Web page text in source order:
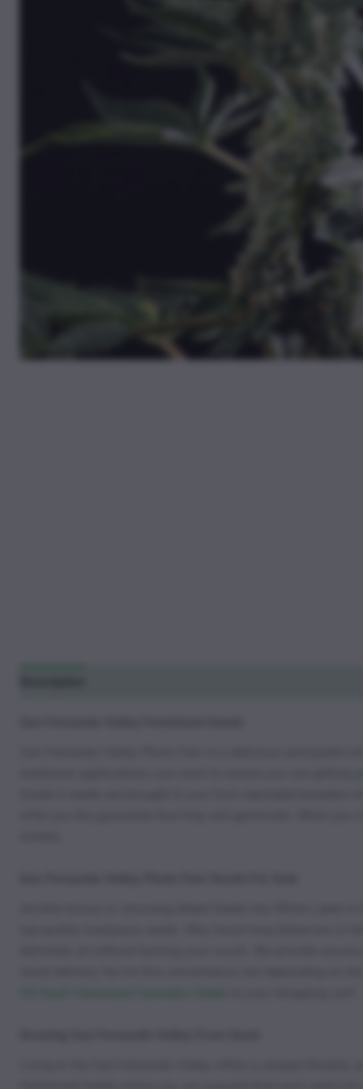
San Fernando Valley Photo Fem is a delicious and
Grade A seeds are brought to you from reputable
offer you the guarantee that they will germinate. When
Another bonus to choosing Weed Seeds Usa White Label
top-quality marijuana seeds. Why travel long distances or
delivered, all without leaving your couch. We provide
small delivery fee for this convenience, but depending on
Living in the San Fernando Valley offers a unique